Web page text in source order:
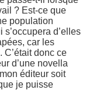
? Est-ce que
population
d’elles
car les
donc ce
d’une novella
éditeur soit
je puisse